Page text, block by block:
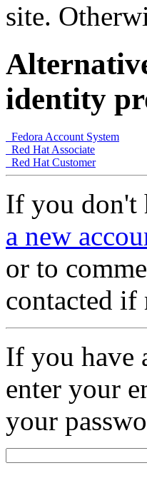
site.
identity
Fedora Account System
Red Hat Associate
Red Hat Customer
If you don't
a new
or to
contacted if
If you have
enter your
your